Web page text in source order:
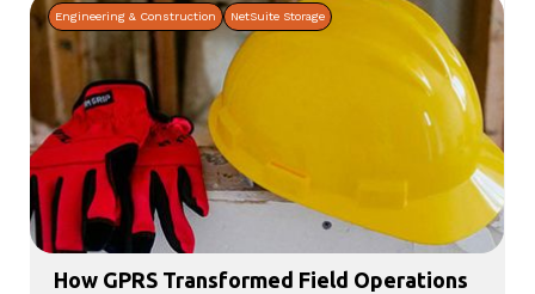
Engineering & Construction NetSuite Storage
How GPRS Transformed Field Operations